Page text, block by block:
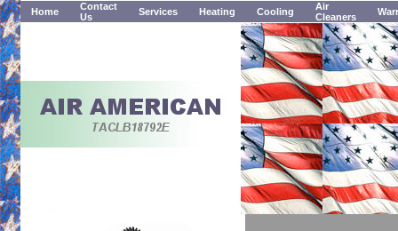
Home
Contact
Us
Services Heating Cooling
Air
Cleaners